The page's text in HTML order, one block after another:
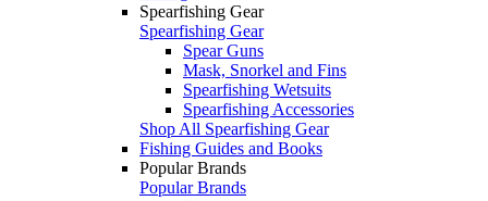
Spearfishing Gear
Spearfishing Gear
Spear Guns
Mask, Snorkel and Fins
Spearfishing Wetsuits
Spearfishing Accessories
Shop All Spearfishing Gear
Fishing Guides and Books
Popular Brands
Popular Brands